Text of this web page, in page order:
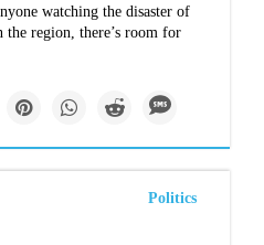
watching the disaster of
region, there’s room for
Politics